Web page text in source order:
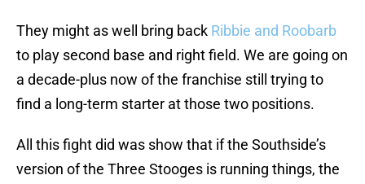
They might as well bring back Ribbie and Roobarb
to play second base and right field. We are going on
a decade-plus now of the franchise still trying to
find a long-term starter at those two positions.
All this fight did was show that if the Southside’s
version of the Three Stooges is running things, the